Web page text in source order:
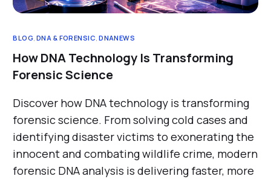
BLOG, DNA & FORENSIC ,DNANEWS
How DNA Technology Is Transforming
Forensic Science
Discover how DNA technology is transforming
forensic science. From solving cold cases and
identifying disaster victims to exonerating the
innocent and combating wildlife crime, modern
forensic DNA analysis is delivering faster, more